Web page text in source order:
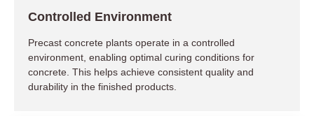
Controlled Environment
Precast concrete plants operate in a controlled
environment, enabling optimal curing conditions for
concrete. This helps achieve consistent quality and
durability in the finished products.